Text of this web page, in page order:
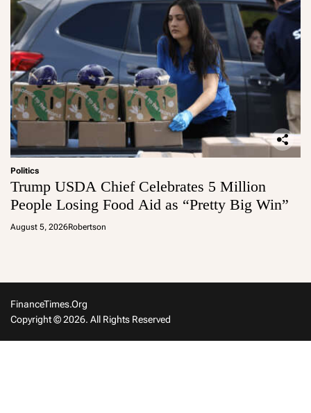
Politics
Trump USDA Chief Celebrates 5 Million
People Losing Food Aid as “Pretty Big Win”
August 5, 2026Robertson
FinanceTimes.org
Copyright © 2026. All Rights Reserved